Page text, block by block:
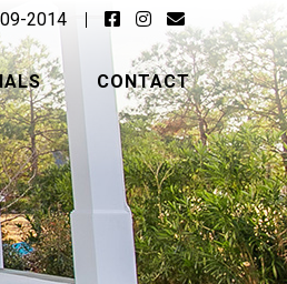
2014
CONTACT